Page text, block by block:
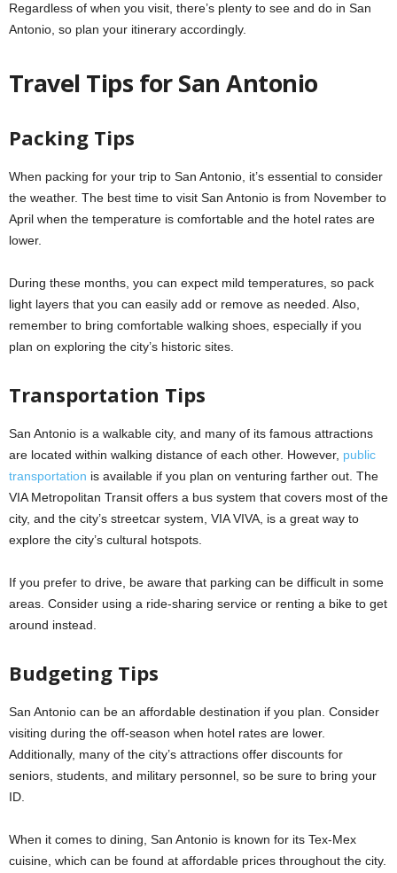
Regardless of when you visit, there’s plenty to see and do in San
Antonio, so plan your itinerary accordingly.
Travel Tips for San Antonio
Packing Tips
When packing for your trip to San Antonio, it’s essential to consider
the weather. The best time to visit San Antonio is from November to
April when the temperature is comfortable and the hotel rates are
lower.
During these months, you can expect mild temperatures, so pack
light layers that you can easily add or remove as needed. Also,
remember to bring comfortable walking shoes, especially if you
plan on exploring the city’s historic sites.
Transportation Tips
San Antonio is a walkable city, and many of its famous attractions
are located within walking distance of each other. However, public
transportation is available if you plan on venturing farther out. The
VIA Metropolitan Transit offers a bus system that covers most of the
city, and the city’s streetcar system, VIA VIVA, is a great way to
explore the city’s cultural hotspots.
If you prefer to drive, be aware that parking can be difficult in some
areas. Consider using a ride-sharing service or renting a bike to get
around instead.
Budgeting Tips
San Antonio can be an affordable destination if you plan. Consider
visiting during the off-season when hotel rates are lower.
Additionally, many of the city’s attractions offer discounts for
seniors, students, and military personnel, so be sure to bring your
ID.
When it comes to dining, San Antonio is known for its Tex-Mex
cuisine, which can be found at affordable prices throughout the city.